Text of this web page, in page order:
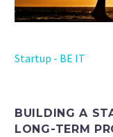
Startup - BE IT
BUILDING A
LONG-TERM